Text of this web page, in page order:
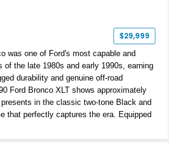
$29,999
was one of Ford's most capable and
of the late 1980s and early 1990s, earning
durability and genuine off-road
Ford Bronco XLT shows approximately
in the classic two-tone Black and
that perfectly captures the era. Equipped
blends classic styling with trail-